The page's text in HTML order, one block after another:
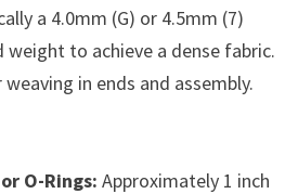
a 4.0mm (G) or 4.5mm (7)
to achieve a dense fabric.
weaving in ends and assembly.
O-Rings: Approximately 1 inch